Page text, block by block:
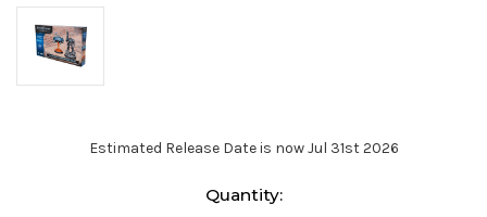
Estimated Release Date is now Jul 31st 2026
Quantity: